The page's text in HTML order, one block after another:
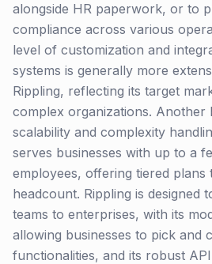
alongside HR paperwork, or to
compliance across various
level of customization and
systems is generally more
Rippling, reflecting its target
complex organizations. Another
scalability and complexity
serves businesses with up to a
employees, offering tiered plans
headcount. Rippling is designed
teams to enterprises, with its
allowing businesses to pick and
functionalities, and its robust